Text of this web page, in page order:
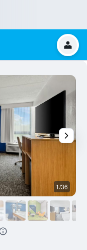
1/36